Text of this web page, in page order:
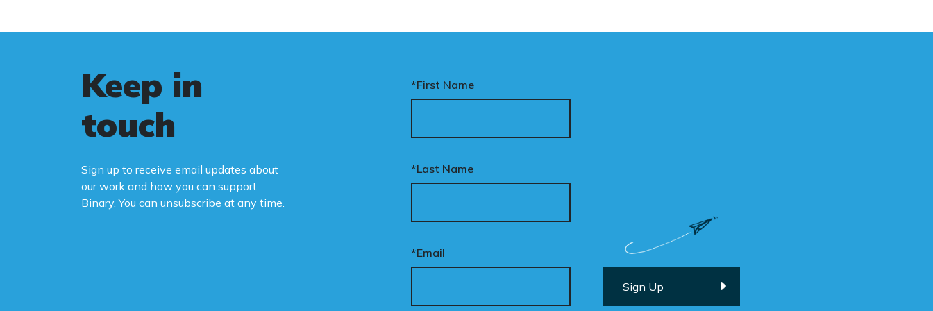
Keep in
touch
Sign up to receive email updates about
our work and how you can support
Binary. You can unsubscribe at any time.
*First Name
*Last Name
*Email